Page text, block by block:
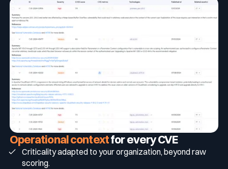
Operationalcontextfor every CVE
Criticality adapted to your organization, beyond raw
scoring.